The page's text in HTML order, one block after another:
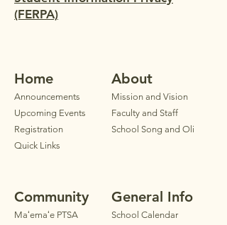
(FERPA)
Home
Announcements
Upcoming Events
Registration
Quick Links
About
Mission and Vision
Faculty and Staff
School Song and Oli
Community
Maʻemaʻe PTSA
General Info
School Calendar